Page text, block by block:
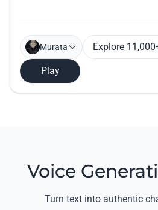
Murata Explore
Play
Voice
Turn text into authentic